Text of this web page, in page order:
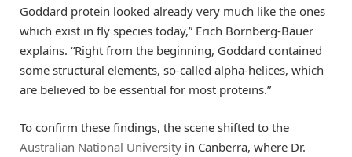
Goddard protein looked already very much like the ones
which exist in fly species today,” Erich Bornberg-Bauer
explains. “Right from the beginning, Goddard contained
some structural elements, so-called alpha-helices, which
are believed to be essential for most proteins.”
To confirm these findings, the scene shifted to the
Australian National University in Canberra, where Dr.